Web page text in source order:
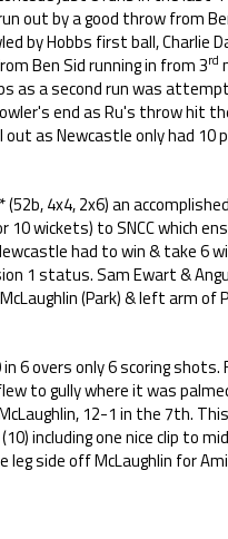
out by a good throw from
by Hobbs first ball, Charlie
Ben Sid running in from 3rd
as a second run was
end as Ru's throw hit
as Newcastle only had 10
4x4, 2x6) an
10 wickets) to SNCC which
had to win & take 6
1 status. Sam Ewart &
(Park) & left arm of
6 overs only 6 scoring
to gully where it was
12-1 in the 7th.
including one nice clip to
leg side off McLaughlin for